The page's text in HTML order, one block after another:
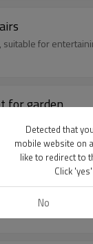
for
for garden
for
for
Detected that
mobile website on
like to redirect to
Click
No